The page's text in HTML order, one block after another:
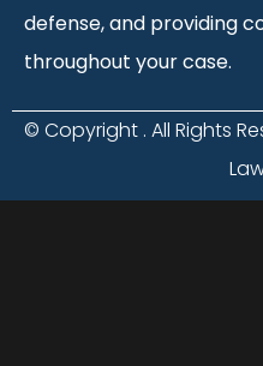
defense, and providing
throughout your case.
© Copyright . All Rights